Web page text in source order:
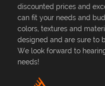
discounted prices and
can fit your needs and
colors, textures and
designed and are sure to
We look forward to
needs!